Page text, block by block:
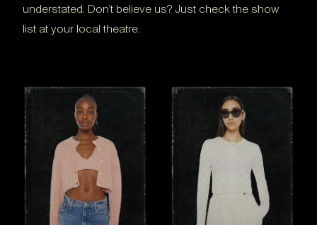
understated. Don’t believe us? Just check the show
list at your local theatre.